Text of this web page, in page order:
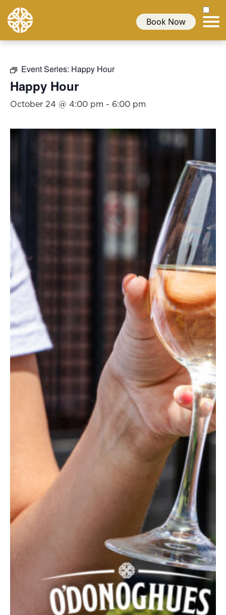
Book Now
Event Series: Happy Hour
Happy Hour
October 24 @ 4:00 pm - 6:00 pm